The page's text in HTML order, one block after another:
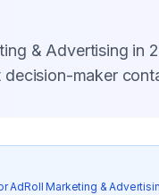
& Advertising in
maker
AdRoll Marketing &